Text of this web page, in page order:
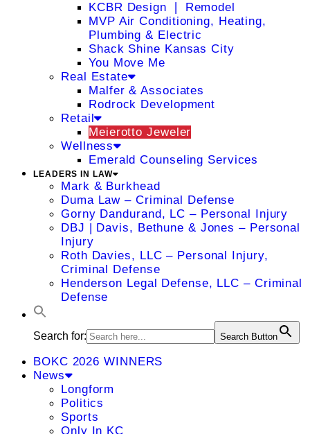
KCBR Design ❘ Remodel
MVP Air Conditioning, Heating,
Plumbing & Electric
Shack Shine Kansas City
You Move Me
Real Estate
Malfer & Associates
Rodrock Development
Retail
Meierotto Jeweler
Wellness
Emerald Counseling Services
LEADERS IN LAW
Mark & Burkhead
Duma Law – Criminal Defense
Gorny Dandurand, LC – Personal Injury
DBJ | Davis, Bethune & Jones – Personal
Injury
Roth Davies, LLC – Personal Injury,
Criminal Defense
Henderson Legal Defense, LLC – Criminal
Defense
Search for: Search Button
BOKC 2026 WINNERS
News
Longform
Politics
Sports
Only In KC